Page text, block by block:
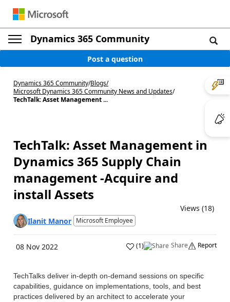
Dynamics 365 Community
Post a question
Dynamics 365 Community/Blogs/
Microsoft Dynamics 365 Community News and Updates/
TechTalk: Asset Management ...
TechTalk: Asset Management in
Dynamics 365 Supply Chain
management -Acquire and
install Assets
Views (18)
Ilanit Manor Microsoft Employee
08 Nov 2022 (1) Share Report
TechTalks deliver in-depth on-demand sessions on specific
capabilities, guidance on implementations, tools, and best
practices delivered by an architect to accelerate your